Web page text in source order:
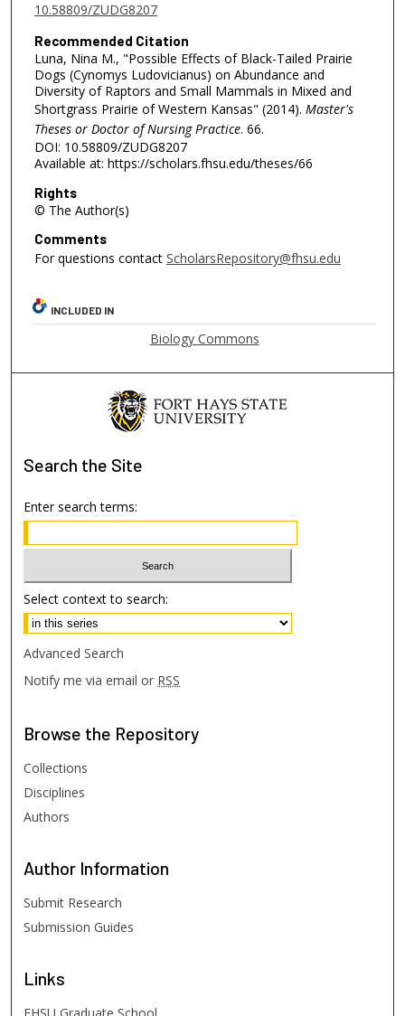
10.58809/ZUDG8207
Recommended Citation
Luna, Nina M., "Possible Effects of Black-Tailed Prairie
Dogs (Cynomys Ludovicianus) on Abundance and
Diversity of Raptors and Small Mammals in Mixed and
Shortgrass Prairie of Western Kansas" (2014). Master's
Theses or Doctor of Nursing Practice. 66.
DOI: 10.58809/ZUDG8207
Available at: https://scholars.fhsu.edu/theses/66
Rights
© The Author(s)
Comments
For questions contact ScholarsRepository@fhsu.edu
INCLUDED IN
Biology Commons
Search the Site
Enter search terms:
Select context to search:
Advanced Search
Notify me via email or RSS
Browse the Repository
Collections
Disciplines
Authors
Author Information
Submit Research
Submission Guides
Links